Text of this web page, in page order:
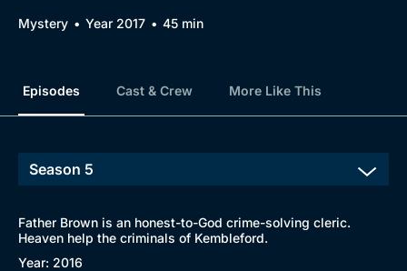
Mystery Year 2017 45 min
Episodes Cast & Crew More Like This
Father Brown is an honest-to-God crime-solving cleric.
Heaven help the criminals of Kembleford.
Year: 2016